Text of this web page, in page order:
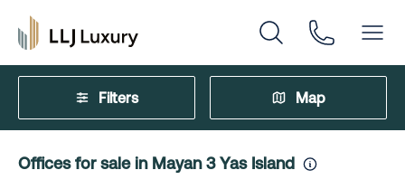
Filters Map
Offices for sale in Mayan 3 Yas Island